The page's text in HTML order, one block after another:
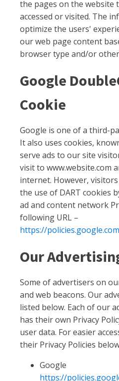
the pages on the website
accessed or visited. The
optimize the users'
our web page content
browser type and/or
Google
Cookie
Google is one of a third-
It also uses cookies,
serve ads to our site
visit to www.website.com
internet. However,
the use of DART cookies
ad and content network
following URL –
https://
Our
Some of advertisers on
and web beacons. Our
listed below. Each of our
has their own Privacy
user data. For easier
their Privacy Policies
Google
https://